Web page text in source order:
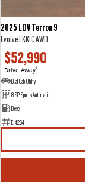
2025 LDV Terron 9
Evolve EKK1C AWD
$52,990
Drive Away1
Dual Cab Utility
8 SP Sports Automatic
Diesel
E14264